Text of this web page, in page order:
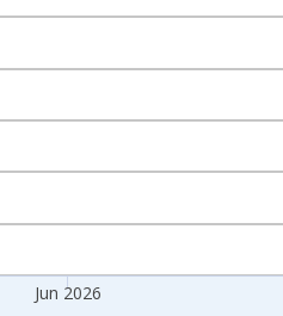
Jun 2026